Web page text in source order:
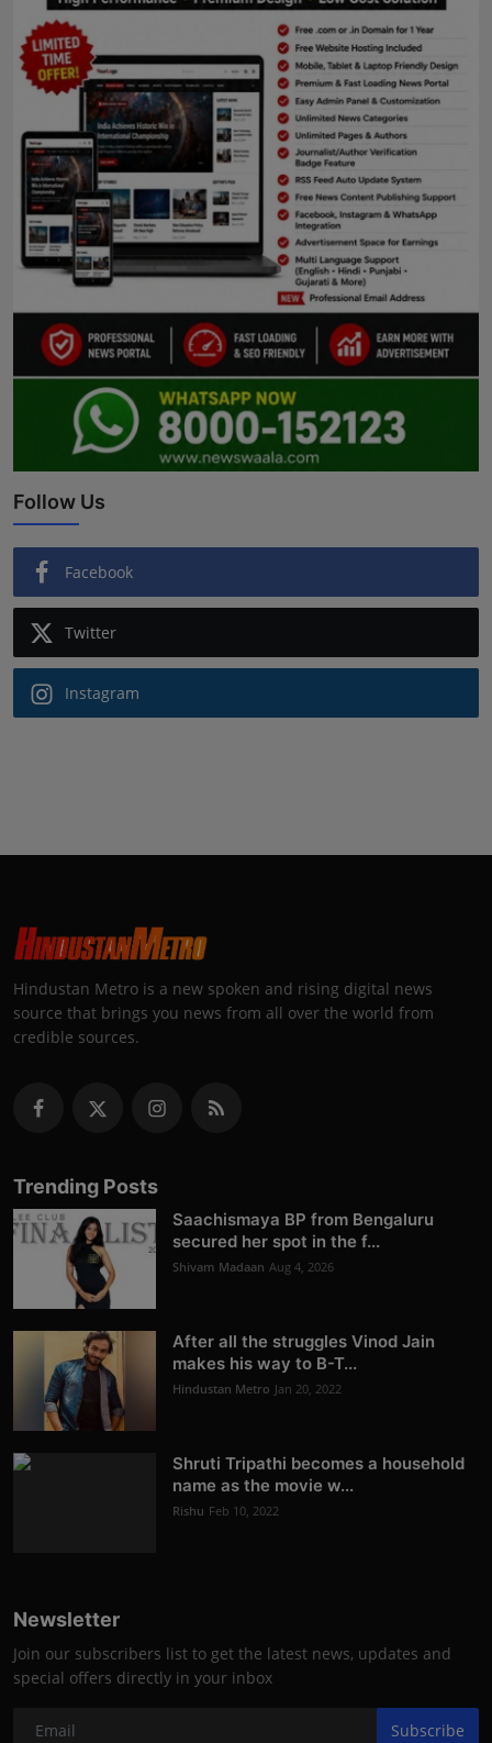
Follow Us
Facebook
Twitter
Instagram
Hindustan Metro is a new spoken and rising digital news
source that brings you news from all over the world from
credible sources.
Trending Posts
Saachismaya BP from Bengaluru
secured her spot in the f...
Shivam Madaan Aug 4, 2026
After all the struggles Vinod Jain
makes his way to B-T...
Hindustan Metro Jan 20, 2022
Shruti Tripathi becomes a household
name as the movie w...
Rishu Feb 10, 2022
Newsletter
Join our subscribers list to get the latest news, updates and
special offers directly in your inbox
Subscribe